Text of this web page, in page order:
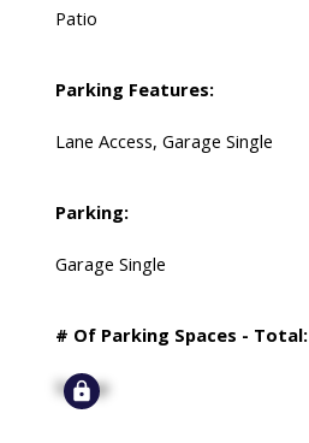
Patio
Parking Features:
Lane Access, Garage Single
Parking:
Garage Single
# Of Parking Spaces - Total:
Signup